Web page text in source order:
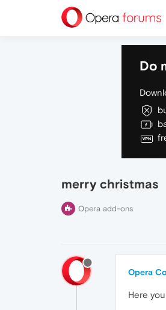
Do
merry christmas
Opera add-ons
Opera
Here